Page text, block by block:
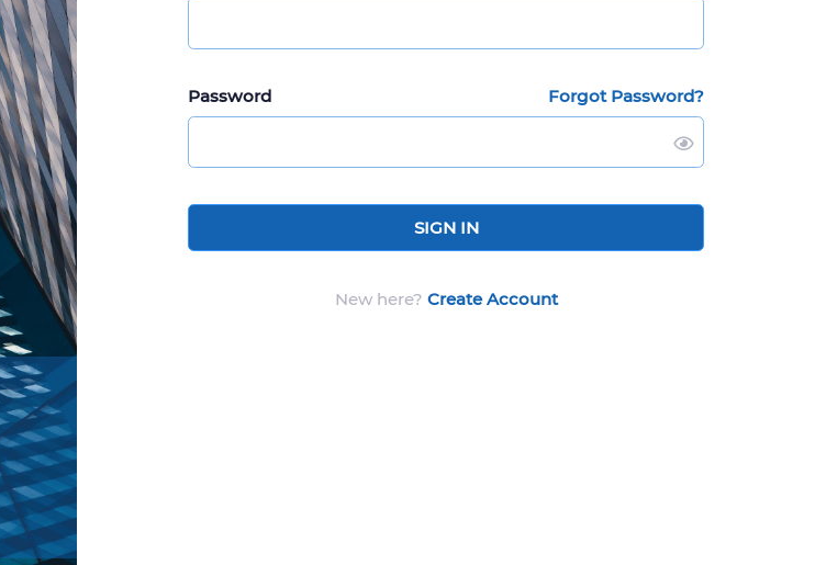
Password Forgot Password?
SIGN IN
New here? Create Account